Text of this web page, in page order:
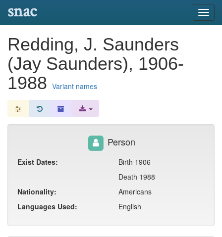
snac
Redding, J. Saunders
(Jay Saunders), 1906-
1988 Variant names
Person
Exist Dates:
Birth 1906
Death 1988
Nationality:
Americans
Languages Used:
English